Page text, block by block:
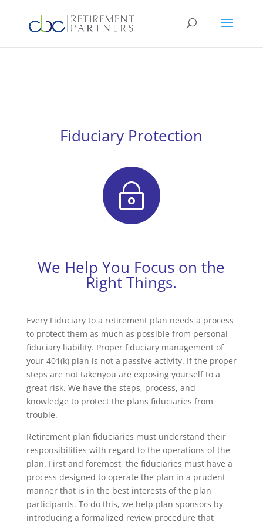
Fiduciary Protection
~
We Help You Focus on the
Right Things.
Every Fiduciary to a retirement plan needs a process
to protect them as much as possible from personal
fiduciary liability. Proper fiduciary management of
your 401(k) plan is not a passive activity. If the proper
steps are not takenyou are exposing yourself to a
great risk. We have the steps, process, and
knowledge to protect the plans fiduciaries from
trouble.
Retirement plan fiduciaries must understand their
responsibilities with regard to the operations of the
plan. First and foremost, the fiduciaries must have a
process designed to operate the plan in a prudent
manner that is in the best interests of the plan
participants. To do this, we help plan sponsors by
introducing a formalized review procedure that